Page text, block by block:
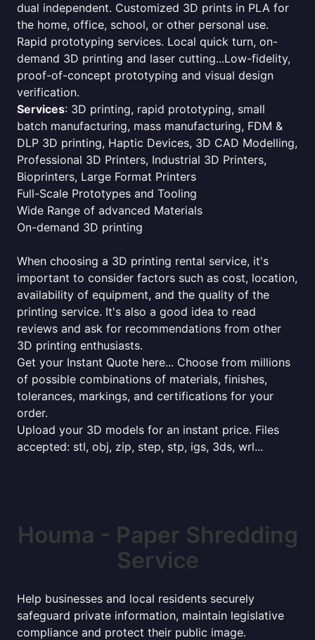
dual independent. Customized 3D prints in PLA for
the home, office, school, or other personal use.
Rapid prototyping services. Local quick turn, on-
demand 3D printing and laser cutting...Low-fidelity,
proof-of-concept prototyping and visual design
verification.
Services: 3D printing, rapid prototyping, small
batch manufacturing, mass manufacturing, FDM &
DLP 3D printing, Haptic Devices, 3D CAD Modelling,
Professional 3D Printers, Industrial 3D Printers,
Bioprinters, Large Format Printers
Full-Scale Prototypes and Tooling
Wide Range of advanced Materials
On-demand 3D printing
When choosing a 3D printing rental service, it's
important to consider factors such as cost, location,
availability of equipment, and the quality of the
printing service. It's also a good idea to read
reviews and ask for recommendations from other
3D printing enthusiasts.
Get your Instant Quote here... Choose from millions
of possible combinations of materials, finishes,
tolerances, markings, and certifications for your
order.
Upload your 3D models for an instant price. Files
accepted: stl, obj, zip, step, stp, igs, 3ds, wrl...
Houma - Paper Shredding
Service
Help businesses and local residents securely
safeguard private information, maintain legislative
compliance and protect their public image.